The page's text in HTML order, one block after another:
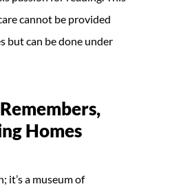
cannot be provided
but can be done under
Homes
it’s a museum of